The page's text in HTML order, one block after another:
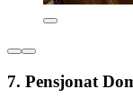
7. Pensjonat